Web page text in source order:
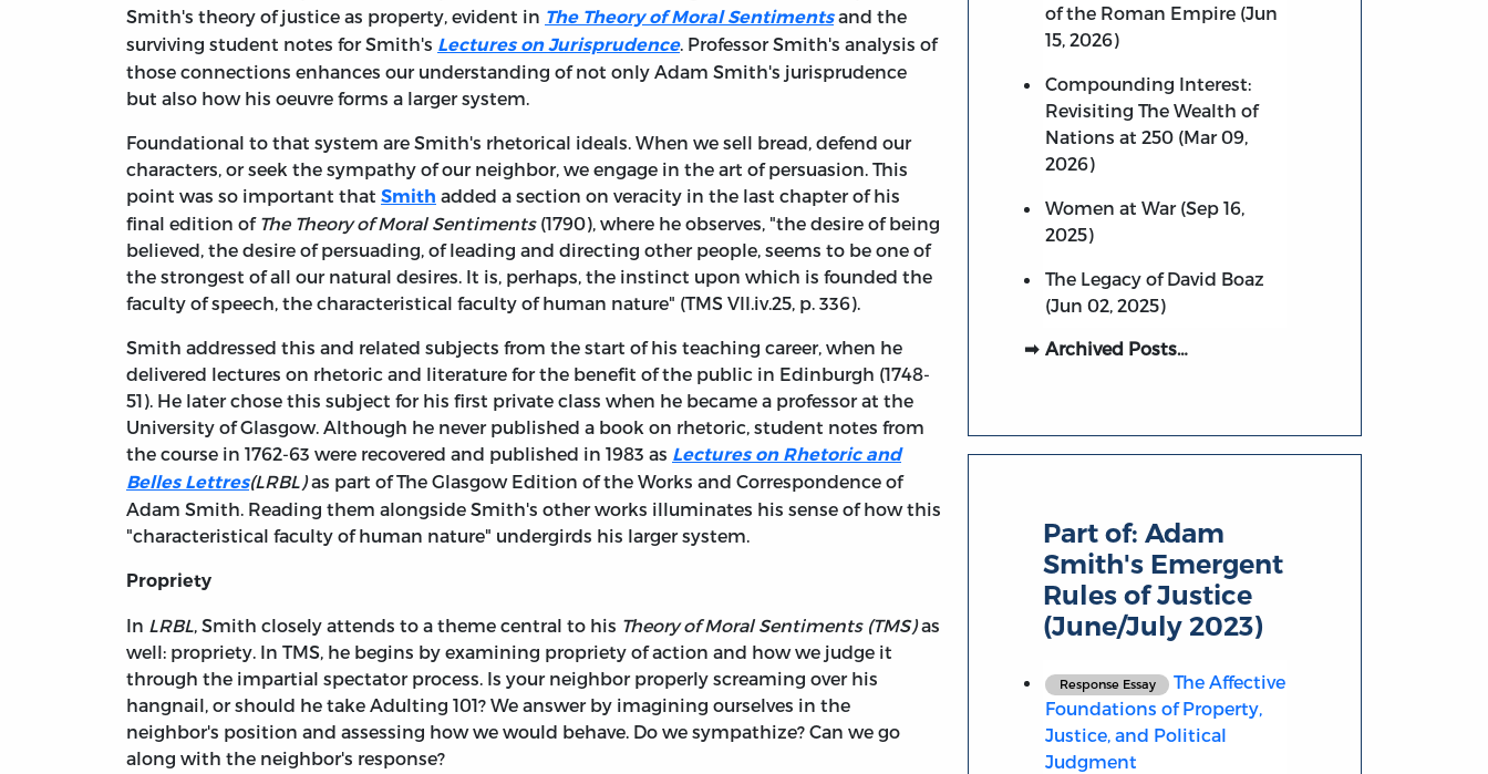
Smith's theory of justice as property, evident in The Theory of Moral Sentimentsand the
surviving student notes for Smith's Lectures on Jurisprudence. Professor Smith's analysis of
those connections enhances our understanding of not only Adam Smith's jurisprudence
but also how his oeuvre forms a larger system.
Foundational to that system are Smith's rhetorical ideals. When we sell bread, defend our
characters, or seek the sympathy of our neighbor, we engage in the art of persuasion. This
point was so important that Smith added a section on veracity in the last chapter of his
final edition of The Theory of Moral Sentiments(1790), where he observes, "the desire of being
believed, the desire of persuading, of leading and directing other people, seems to be one of
the strongest of all our natural desires. It is, perhaps, the instinct upon which is founded the
faculty of speech, the characteristical faculty of human nature" (TMS VII.iv.25, p. 336).
Smith addressed this and related subjects from the start of his teaching career, when he
delivered lectures on rhetoric and literature for the benefit of the public in Edinburgh (1748-
51). He later chose this subject for his first private class when he became a professor at the
University of Glasgow. Although he never published a book on rhetoric, student notes from
the course in 1762-63 were recovered and published in 1983 as Lectures on Rhetoric and
Belles Lettres(LRBL)as part of The Glasgow Edition of the Works and Correspondence of
Adam Smith. Reading them alongside Smith's other works illuminates his sense of how this
"characteristical faculty of human nature" undergirds his larger system.
Propriety
In LRBL, Smith closely attends to a theme central to his Theory of Moral Sentiments (TMS)as
well: propriety. In TMS, he begins by examining propriety of action and how we judge it
through the impartial spectator process. Is your neighbor properly screaming over his
hangnail, or should he take Adulting 101? We answer by imagining ourselves in the
neighbor's position and assessing how we would behave. Do we sympathize? Can we go
along with the neighbor's response?
of the Roman Empire (Jun
15, 2026)
Compounding Interest:
Revisiting The Wealth of
Nations at 250 (Mar 09,
2026)
Women at War (Sep 16,
2025)
The Legacy of David Boaz
(Jun 02, 2025)
Archived Posts…
Part of:Adam
Smith's Emergent
Rules of Justice
(June/July 2023)
Response Essay
The Affective
Foundations of Property,
Justice, and Political
Judgment